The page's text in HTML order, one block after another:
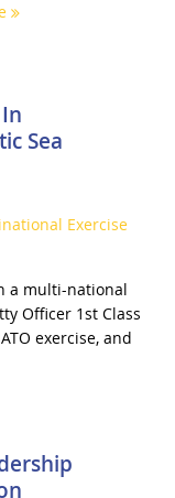
Sea
a multi-national
Officer 1st Class
exercise, and